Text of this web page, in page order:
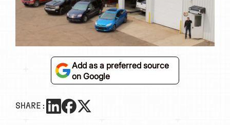
Add as a preferred source
on Google
SHARE: